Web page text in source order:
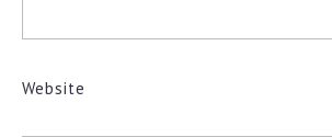
Website